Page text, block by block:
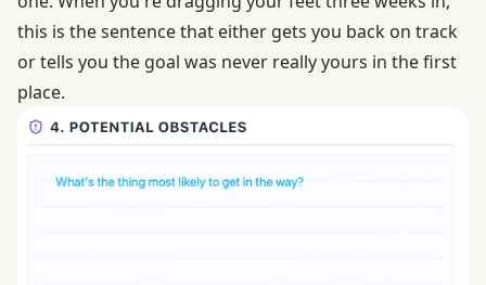
this is the sentence that either gets you back on track
or tells you the goal was never really yours in the first
place.